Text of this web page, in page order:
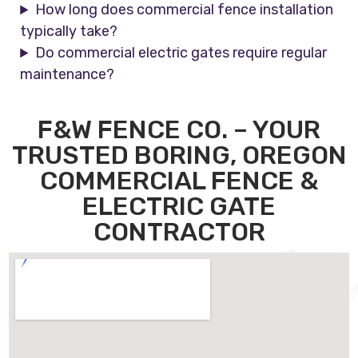
How long does commercial fence installation
typically take?
Do commercial electric gates require regular
maintenance?
F&W FENCE CO. – YOUR
TRUSTED BORING, OREGON
COMMERCIAL FENCE &
ELECTRIC GATE
CONTRACTOR